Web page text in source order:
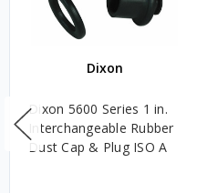
Dixon
Dixon 5600 Series 1 in.
Interchangeable Rubber
Dust Cap & Plug ISO A